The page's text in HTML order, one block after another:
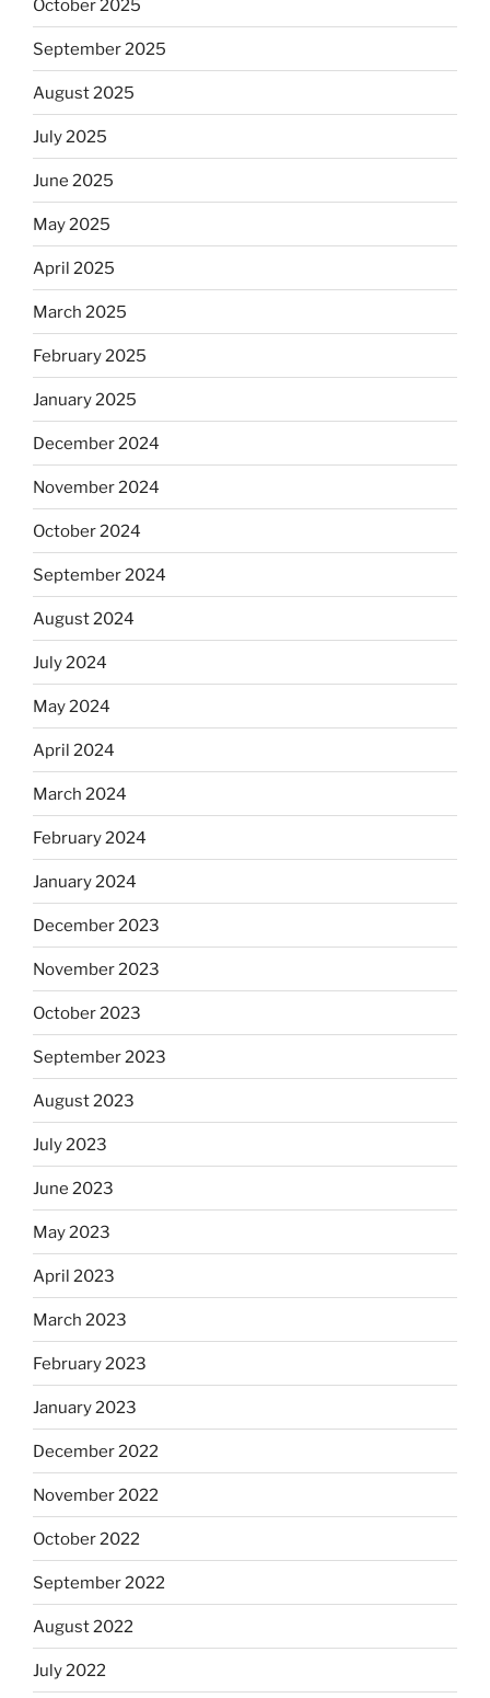
October 2025
September 2025
August 2025
July 2025
June 2025
May 2025
April 2025
March 2025
February 2025
January 2025
December 2024
November 2024
October 2024
September 2024
August 2024
July 2024
May 2024
April 2024
March 2024
February 2024
January 2024
December 2023
November 2023
October 2023
September 2023
August 2023
July 2023
June 2023
May 2023
April 2023
March 2023
February 2023
January 2023
December 2022
November 2022
October 2022
September 2022
August 2022
July 2022